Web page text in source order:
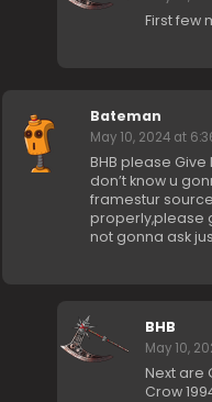
First few
Bateman
May 10, 2024 at
BHB please
don’t know u
framestur
properly,please
not gonna ask
BHB
May 10,
Next are
Crow